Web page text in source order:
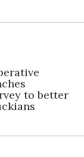
to better